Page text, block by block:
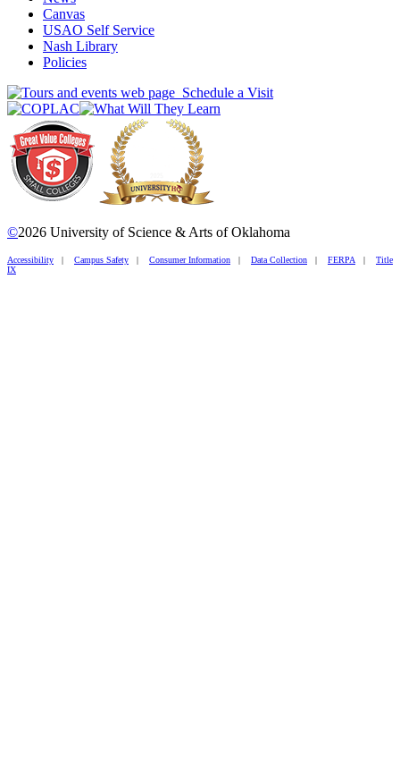
Canvas
USAO Self Service
Nash Library
Policies
Schedule a Visit
©2026 University of Science & Arts of Oklahoma
Accessibility | Campus Safety | Consumer Information | Data Collection | FERPA | Title
IX